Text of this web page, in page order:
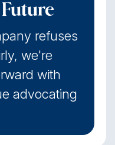
refuses
we're
with
advocating